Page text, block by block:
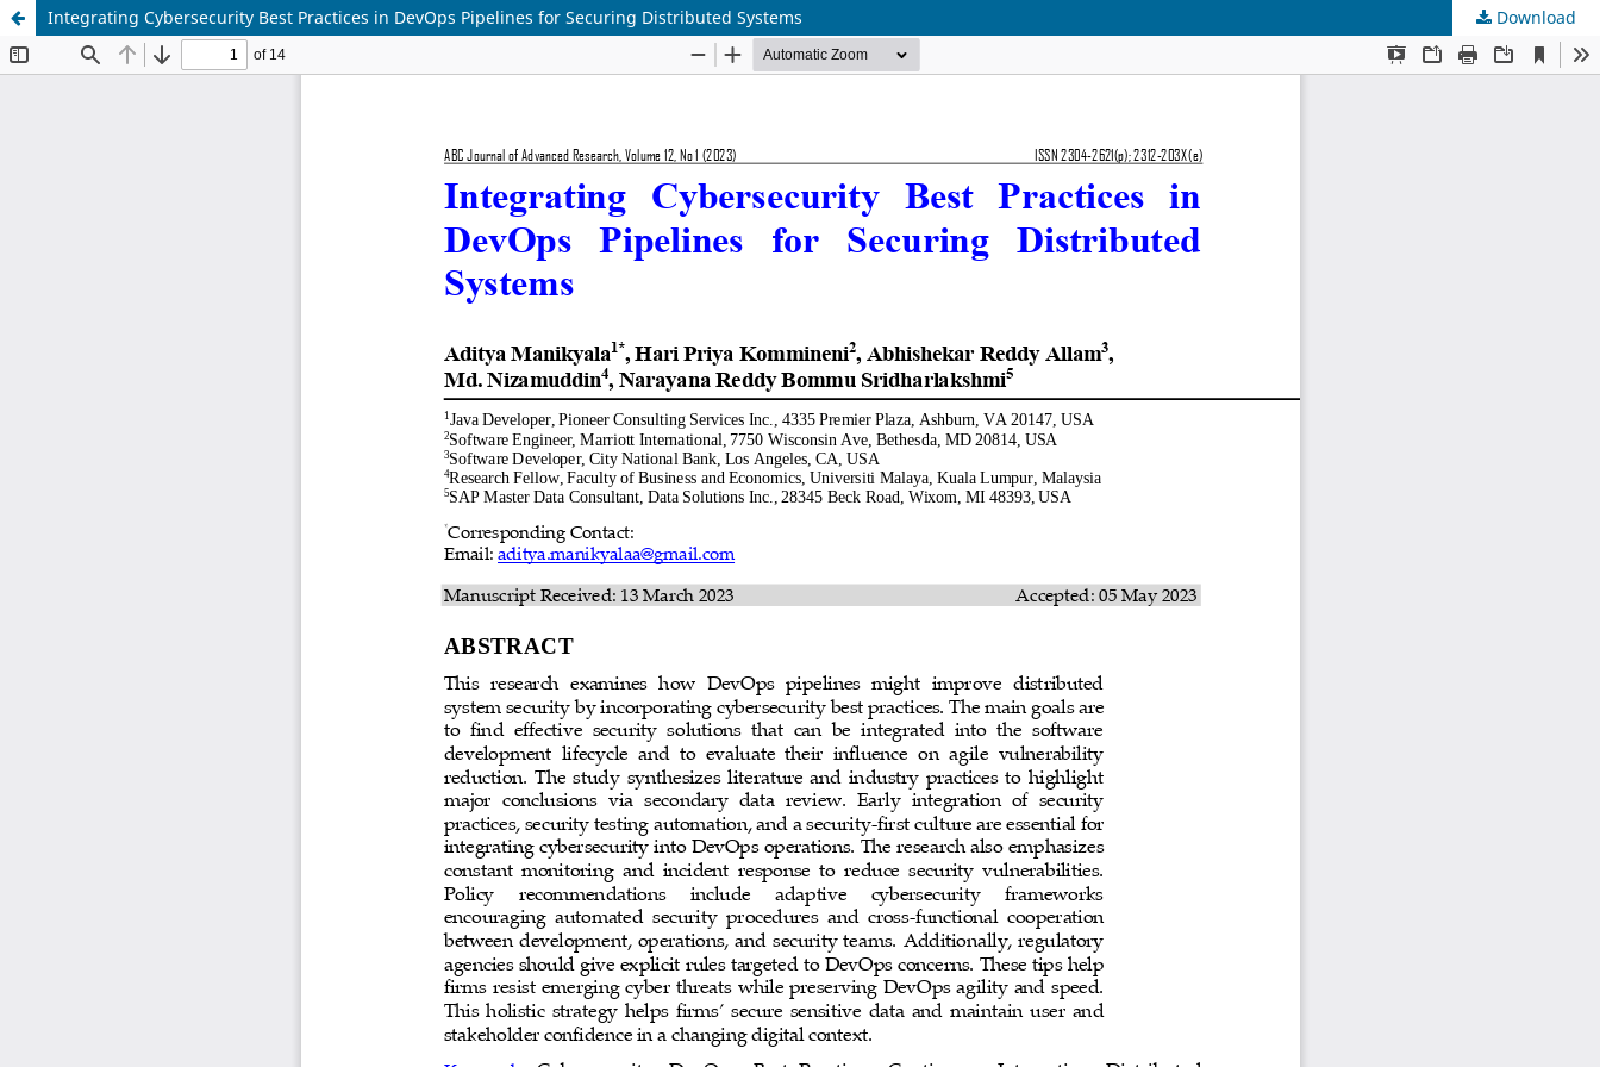
Integrating Cybersecurity Best Practices in DevOps Pipelines for Securing Distributed Systems Download